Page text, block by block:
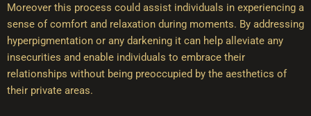
Moreover this process could assist individuals in experiencing a
sense of comfort and relaxation during moments. By addressing
hyperpigmentation or any darkening it can help alleviate any
insecurities and enable individuals to embrace their
relationships without being preoccupied by the aesthetics of
their private areas.